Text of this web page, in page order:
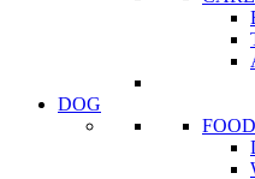
DOG
FOOD